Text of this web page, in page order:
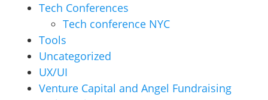
Tech Conferences
Tech conference NYC
Tools
Uncategorized
UX/UI
Venture Capital and Angel Fundraising